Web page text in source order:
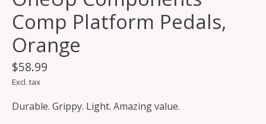
Comp Platform Pedals,
Orange
$58.99
Excl. tax
Durable. Grippy. Light. Amazing value.